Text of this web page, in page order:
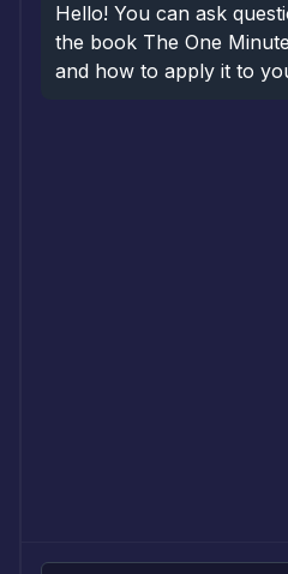
Hello! You can ask
the book The One
and how to apply it to